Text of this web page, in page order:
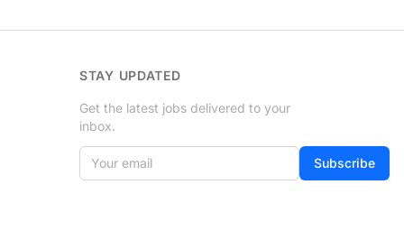
STAY UPDATED
Get the latest jobs delivered to your
inbox.
Your email
you
Subscribe